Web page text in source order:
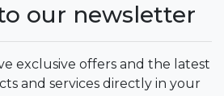
our newsletter
exclusive offers and the latest
and services directly in your